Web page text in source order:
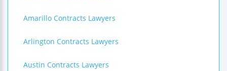
Amarillo Contracts Lawyers
Arlington Contracts Lawyers
Austin Contracts Lawyers